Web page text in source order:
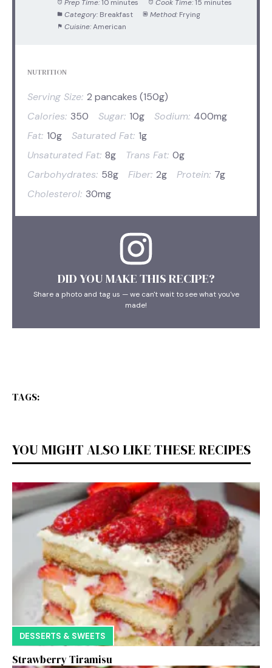
Prep Time: 10 minutes Cook Time: 15 minutes
Category: Breakfast Method: Frying
Cuisine: American
NUTRITION
Serving Size: 2 pancakes (150g)
Calories: 350 Sugar: 10g Sodium: 400mg
Fat: 10g Saturated Fat: 1g
Unsaturated Fat: 8g Trans Fat: 0g
Carbohydrates: 58g Fiber: 2g Protein: 7g
Cholesterol: 30mg
DID YOU MAKE THIS RECIPE?
Share a photo and tag us — we can't wait to see what you've
made!
TAGS:
YOU MIGHT ALSO LIKE THESE RECIPES
DESSERTS & SWEETS
Strawberry Tiramisu